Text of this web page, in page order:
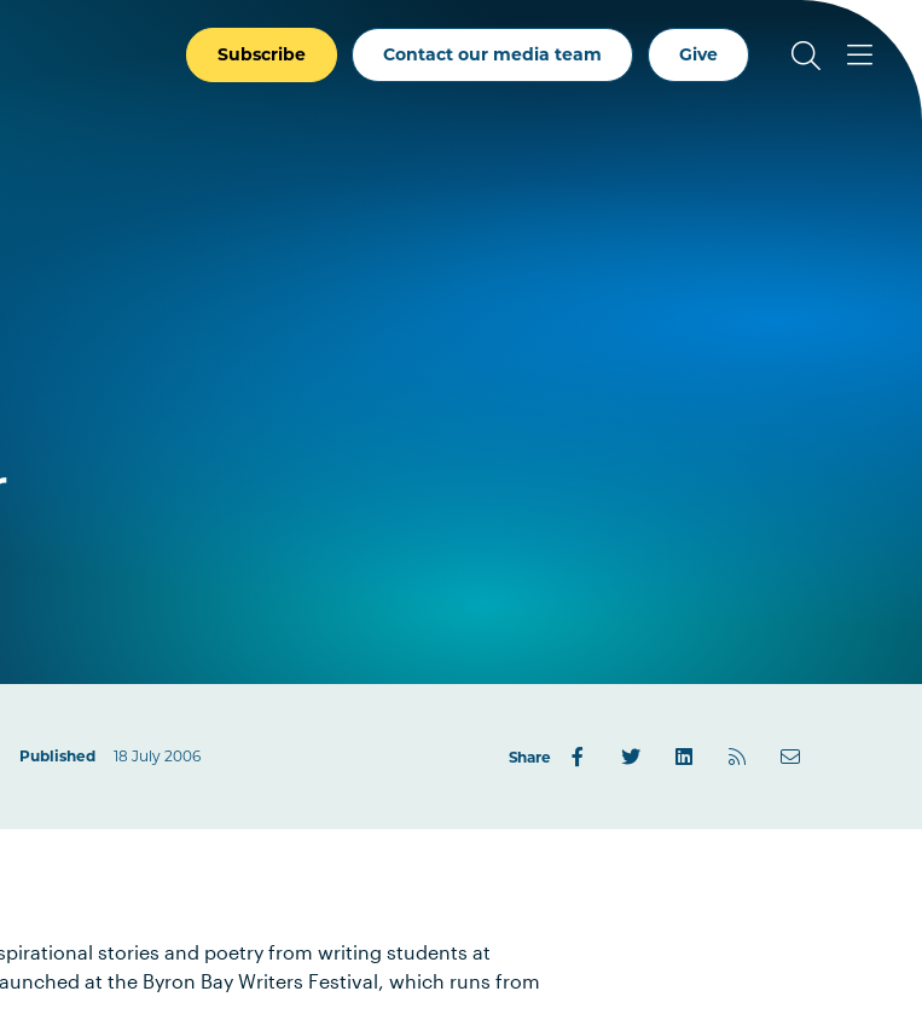
Subscribe Contact our media team Give
Published 18 July 2006 Share
stories and poetry from writing students at
at the Byron Bay Writers Festival, which runs from